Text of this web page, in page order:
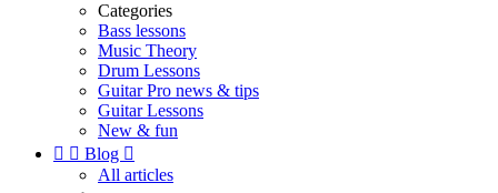
Categories
Bass lessons
Music Theory
Drum Lessons
Guitar Pro news & tips
Guitar Lessons
New & fun
  Blog 
All articles